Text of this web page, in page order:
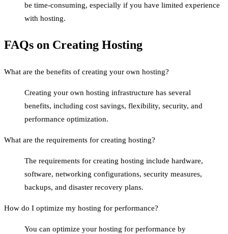
be time-consuming, especially if you have limited experience
with hosting.
FAQs on Creating Hosting
What are the benefits of creating your own hosting?
Creating your own hosting infrastructure has several
benefits, including cost savings, flexibility, security, and
performance optimization.
What are the requirements for creating hosting?
The requirements for creating hosting include hardware,
software, networking configurations, security measures,
backups, and disaster recovery plans.
How do I optimize my hosting for performance?
You can optimize your hosting for performance by